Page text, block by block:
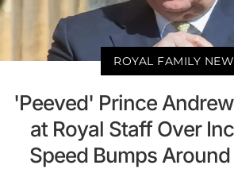
ROYAL FAMILY
'Peeved' Prince
at Royal Staff Over
Speed Bumps